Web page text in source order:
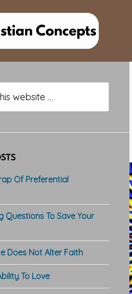
Of Preferential
Questions To Save Your
Does Not Alter Faith
To Love